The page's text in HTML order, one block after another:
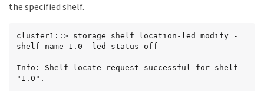
the specified shelf.
cluster1::> storage shelf location-led modify -
shelf-name 1.0 -led-status off
Info: Shelf locate request successful for shelf
"1.0".